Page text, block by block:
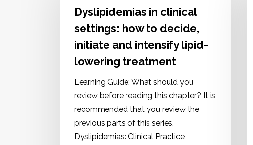
Dyslipidemias in clinical
settings: how to decide,
initiate and intensify lipid-
lowering treatment
Learning Guide: What should you
review before reading this chapter? It is
recommended that you review the
previous parts of this series,
Dyslipidemias: Clinical Practice